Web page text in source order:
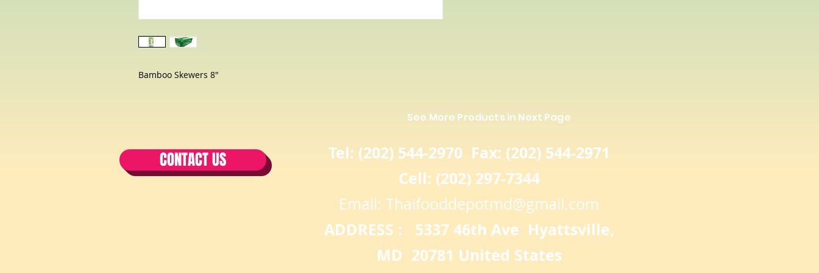
Bamboo Skewers 8"
See More Products in Next Page
CONTACT US
Tel: (202) 544-2970 Fax: (202) 544-2971
Cell: (202) 297-7344
Email: Thaifooddepotmd@gmail.com
ADDRESS : 5337 46th Ave Hyattsville,
MD 20781 United States